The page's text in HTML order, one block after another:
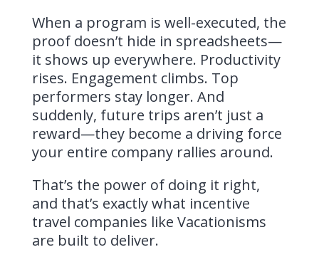
When a program is well-executed, the
proof doesn’t hide in spreadsheets—
it shows up everywhere. Productivity
rises. Engagement climbs. Top
performers stay longer. And
suddenly, future trips aren’t just a
reward—they become a driving force
your entire company rallies around.
That’s the power of doing it right,
and that’s exactly what incentive
travel companies like Vacationisms
are built to deliver.